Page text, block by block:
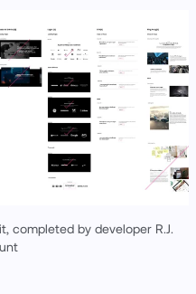
completed by developer R.J.